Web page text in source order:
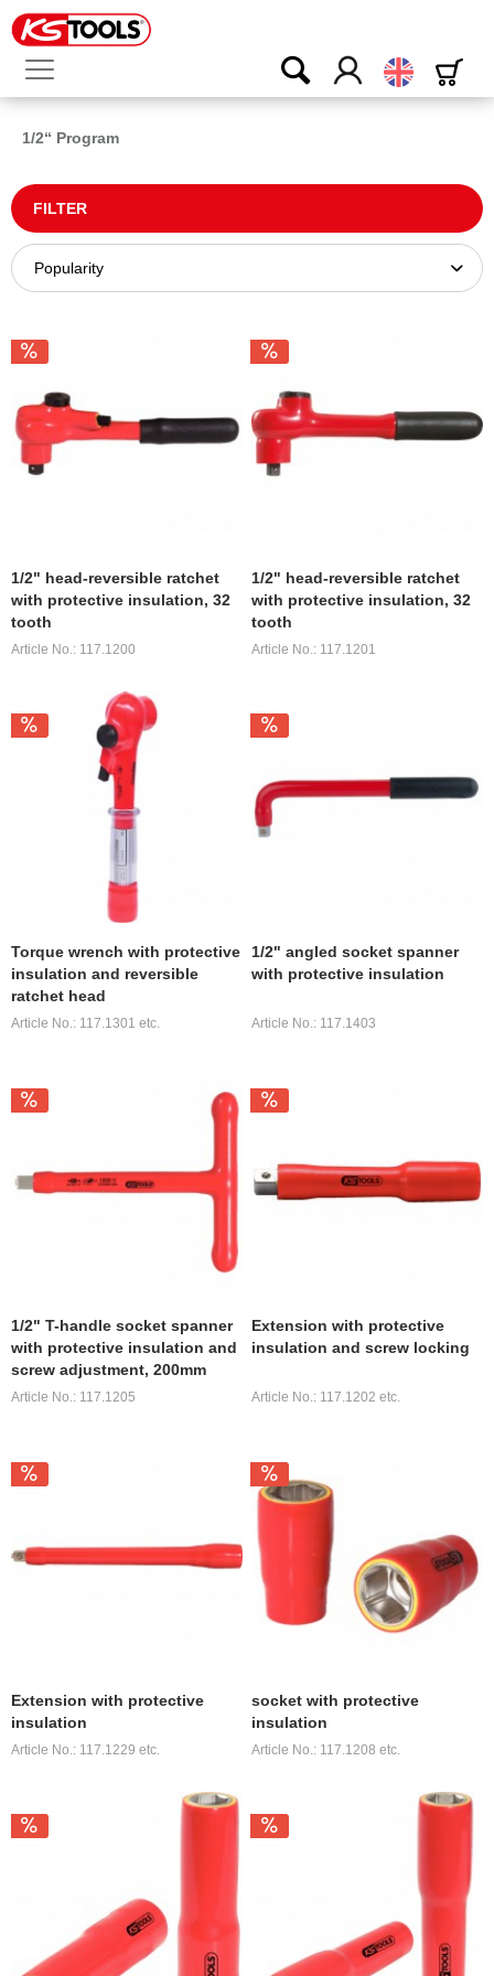
English
1/2“ Program
FILTER
1/2" head-reversible ratchet
with protective insulation, 32
tooth
Article No.: 117.1200
1/2" head-reversible ratchet
with protective insulation, 32
tooth
Article No.: 117.1201
Torque wrench with protective
insulation and reversible
ratchet head
Article No.: 117.1301 etc.
1/2" angled socket spanner
with protective insulation
Article No.: 117.1403
1/2" T-handle socket spanner
with protective insulation and
screw adjustment, 200mm
Article No.: 117.1205
Extension with protective
insulation and screw locking
Article No.: 117.1202 etc.
Extension with protective
insulation
Article No.: 117.1229 etc.
socket with protective
insulation
Article No.: 117.1208 etc.